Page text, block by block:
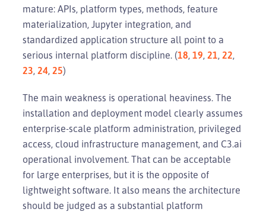
mature: APIs, platform types, methods, feature
materialization, Jupyter integration, and
standardized application structure all point to a
serious internal platform discipline. (18, 19, 21, 22,
23, 24, 25)
The main weakness is operational heaviness. The
installation and deployment model clearly assumes
enterprise-scale platform administration, privileged
access, cloud infrastructure management, and C3.ai
operational involvement. That can be acceptable
for large enterprises, but it is the opposite of
lightweight software. It also means the architecture
should be judged as a substantial platform